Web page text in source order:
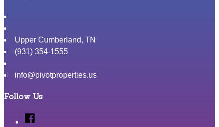
Upper Cumberland, TN
(931) 354-1555
info@pivotproperties.us
Follow Us
Facebook